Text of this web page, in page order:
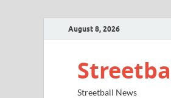
August 8, 2026
Streetball News